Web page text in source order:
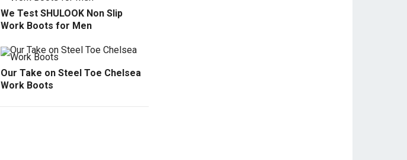
We Test SHULOOK Non Slip
Work Boots for Men
Our Take on Steel Toe Chelsea
Work Boots